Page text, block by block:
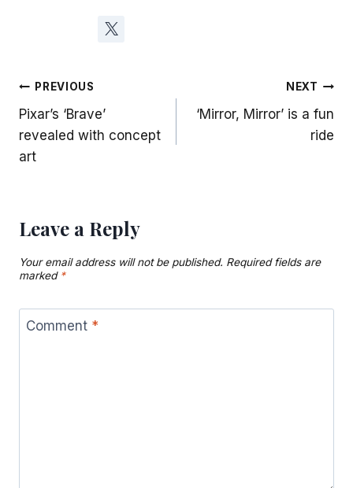
Post
navigation
PREVIOUS
Pixar’s ‘Brave’
revealed with concept
art
NEXT
‘Mirror, Mirror’ is a fun
ride
Leave a Reply
Your email address will not be published. Required fields are
marked *
Comment *